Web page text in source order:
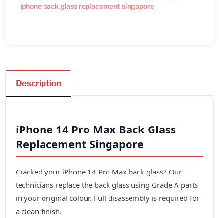
iphone back glass replacement singapore
Description
iPhone 14 Pro Max Back Glass
Replacement Singapore
Cracked your iPhone 14 Pro Max back glass? Our
technicians replace the back glass using Grade A parts
in your original colour. Full disassembly is required for
a clean finish.